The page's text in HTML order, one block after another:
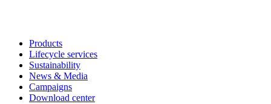
Products
Lifecycle services
Sustainability
News & Media
Campaigns
Download center